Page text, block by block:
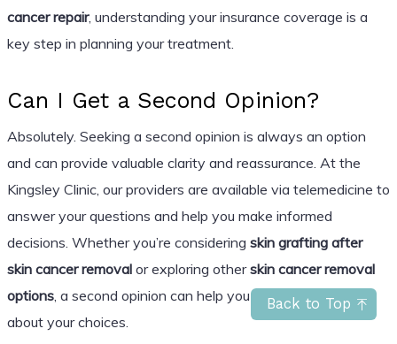
Back to Top
cancer repair, understanding your insurance coverage is a
key step in planning your treatment.
Can I Get a Second Opinion?
Absolutely. Seeking a second opinion is always an option
and can provide valuable clarity and reassurance. At the
Kingsley Clinic, our providers are available via telemedicine to
answer your questions and help you make informed
decisions. Whether you’re considering skin grafting after
skin cancer removalor exploring otherskin cancer removal
options, a second opinion can help you feel more confident
about your choices.